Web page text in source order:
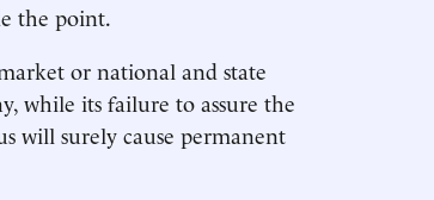
the point.
or national and state
while its failure to assure the
will surely cause permanent